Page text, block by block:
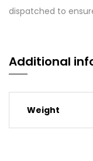
dispatched to
Additional
Weight